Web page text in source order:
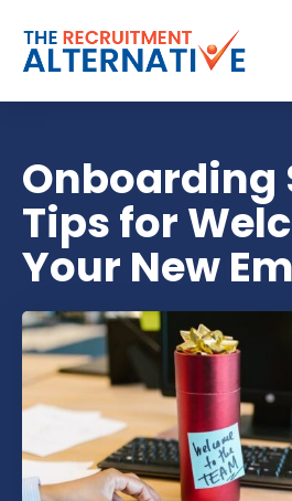
Onboarding
Tips for
Your New